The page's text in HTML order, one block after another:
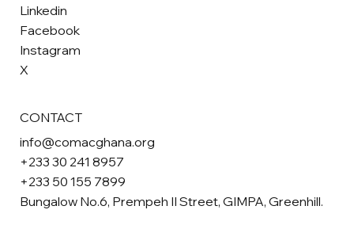
Linkedin
Facebook
Instagram
X
CONTACT
info@comacghana.org
+233 30 241 8957
+233 50 155 7899
Bungalow No.6, Prempeh II Street, GIMPA, Greenhill.